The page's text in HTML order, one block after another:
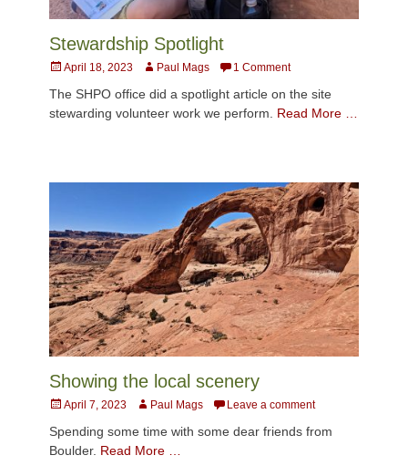
Stewardship Spotlight
Posted
April 18, 2023 AuthorPaul Mags 1 Comment
The SHPO office did a spotlight article on the site
stewarding volunteer work we perform. Read More …
Showing the local scenery
Posted
April 7, 2023 AuthorPaul Mags Leave a comment
Spending some time with some dear friends from
Boulder. Read More …